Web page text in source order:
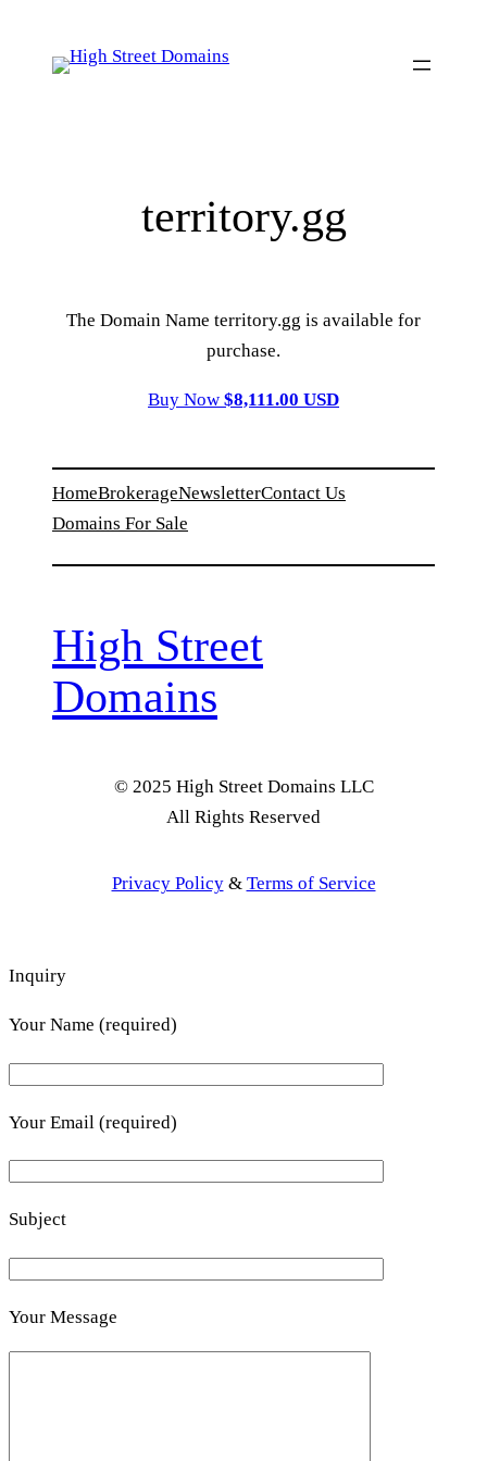
territory.gg
The Domain Name territory.gg is available for
purchase.
Buy Now $8,111.00 USD
HomeBrokerageNewsletterContact Us
Domains For Sale
High Street
Domains
© 2025 High Street Domains LLC
All Rights Reserved
Privacy Policy& Terms of Service
Inquiry
Your Name (required)
Your Email (required)
Subject
Your Message